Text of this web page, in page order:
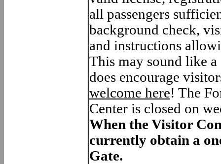
all passengers
background check,
and instructions
This may sound like
does encourage
welcome here! The
Center is closed on
When the Visitor
currently obtain a
Gate.